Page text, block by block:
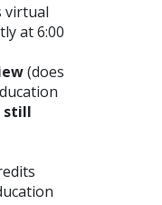
virtual
at 6:00
(does
still